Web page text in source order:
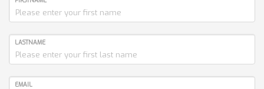
LASTNAME
EMAIL